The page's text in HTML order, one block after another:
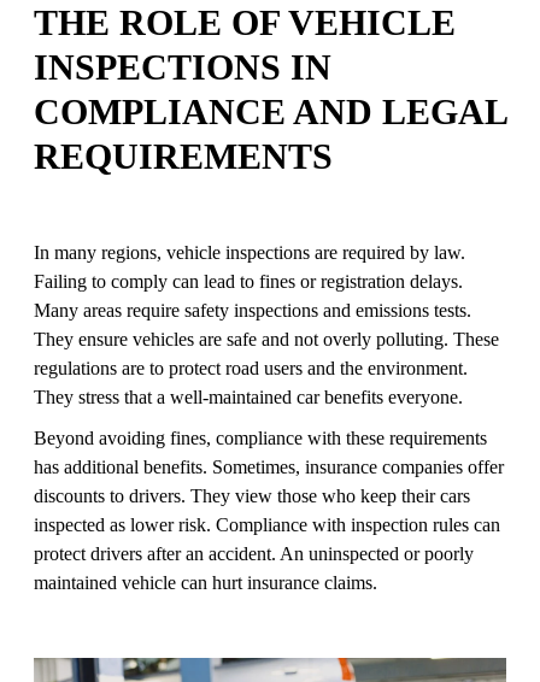
THE ROLE OF VEHICLE
INSPECTIONS IN
COMPLIANCE AND LEGAL
REQUIREMENTS
In many regions, vehicle inspections are required by law.
Failing to comply can lead to fines or registration delays.
Many areas require safety inspections and emissions tests.
They ensure vehicles are safe and not overly polluting. These
regulations are to protect road users and the environment.
They stress that a well-maintained car benefits everyone.
Beyond avoiding fines, compliance with these requirements
has additional benefits. Sometimes, insurance companies offer
discounts to drivers. They view those who keep their cars
inspected as lower risk. Compliance with inspection rules can
protect drivers after an accident. An uninspected or poorly
maintained vehicle can hurt insurance claims.